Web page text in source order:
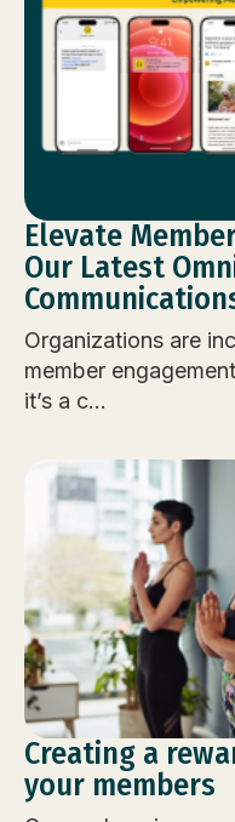
Elevate
Our Latest
Organizations are
member
it’s a c...
Creating a
your members